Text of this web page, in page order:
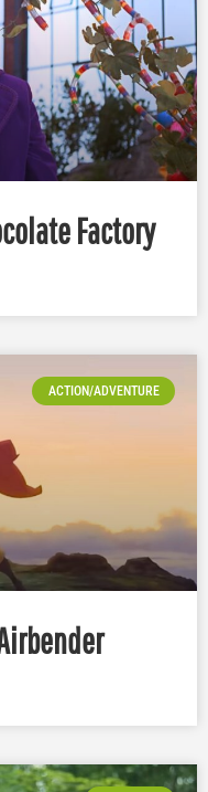
Factory
ACTION/ADVENTURE